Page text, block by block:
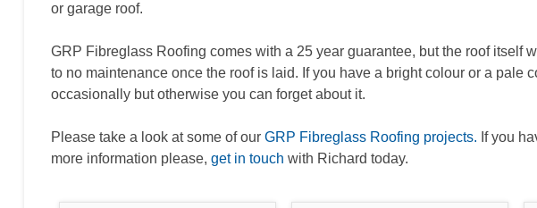
or garage roof.
GRP Fibreglass Roofing comes with a 25 year guarantee, but the roof itself
to no maintenance once the roof is laid. If you have a bright colour or a pale
occasionally but otherwise you can forget about it.
Please take a look at some of our GRP Fibreglass Roofing projects. If you
more information please, get in touch with Richard today.